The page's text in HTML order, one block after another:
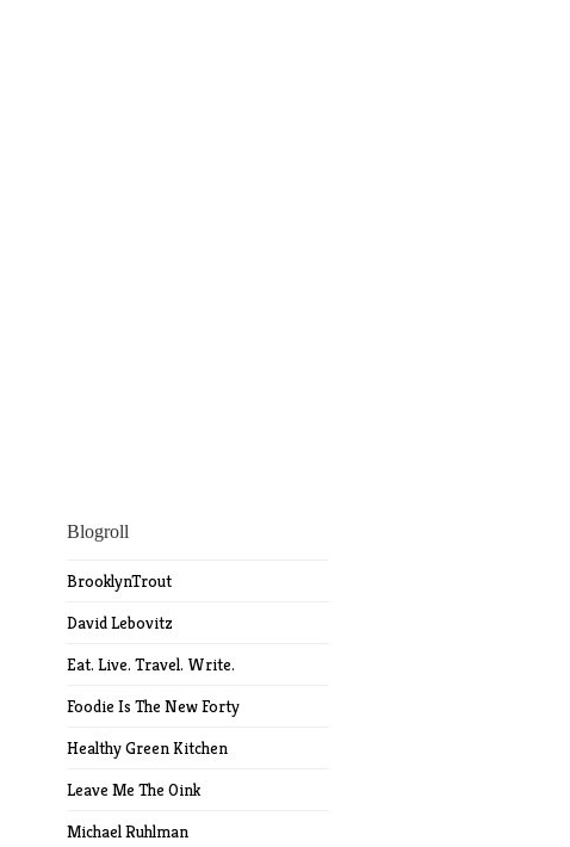
Blogroll
BrooklynTrout
David Lebovitz
Eat. Live. Travel. Write.
Foodie Is The New Forty
Healthy Green Kitchen
Leave Me The Oink
Michael Ruhlman